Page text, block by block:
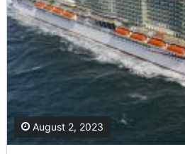
August 2, 2023